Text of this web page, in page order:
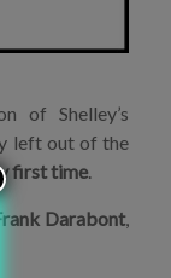
of Shelley’s
left out of the
first time.
Darabont,